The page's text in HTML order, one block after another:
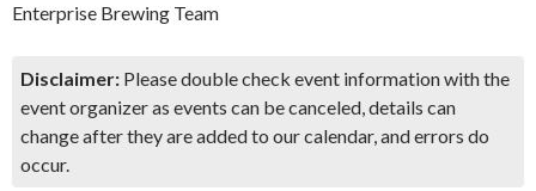
Enterprise Brewing Team
Disclaimer: Please double check event information with the
event organizer as events can be canceled, details can
change after they are added to our calendar, and errors do
occur.